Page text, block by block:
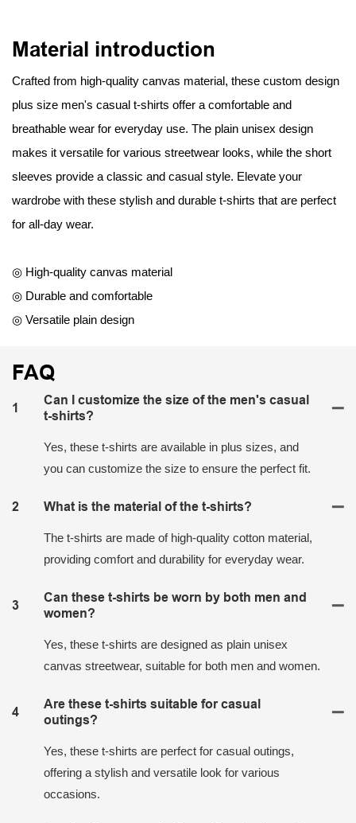
Material introduction
Crafted from high-quality canvas material, these custom design
plus size men's casual t-shirts offer a comfortable and
breathable wear for everyday use. The plain unisex design
makes it versatile for various streetwear looks, while the short
sleeves provide a classic and casual style. Elevate your
wardrobe with these stylish and durable t-shirts that are perfect
for all-day wear.
◎ High-quality canvas material
◎ Durable and comfortable
◎ Versatile plain design
FAQ
1
Can I customize the size of the men's casual
t-shirts?
Yes, these t-shirts are available in plus sizes, and
you can customize the size to ensure the perfect fit.
2 What is the material of the t-shirts?
The t-shirts are made of high-quality cotton material,
providing comfort and durability for everyday wear.
3
Can these t-shirts be worn by both men and
women?
Yes, these t-shirts are designed as plain unisex
canvas streetwear, suitable for both men and women.
4
Are these t-shirts suitable for casual
outings?
Yes, these t-shirts are perfect for casual outings,
offering a stylish and versatile look for various
occasions.